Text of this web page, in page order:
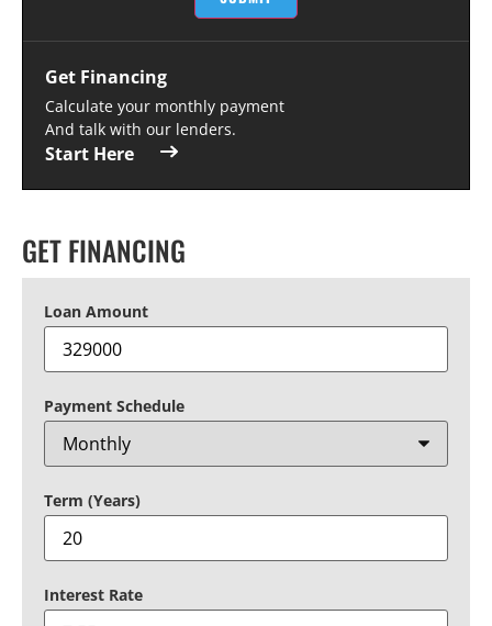
Get Financing
Calculate your monthly payment
And talk with our lenders.
Start Here
GET FINANCING
Loan Amount
Payment Schedule
Term (Years)
Interest Rate